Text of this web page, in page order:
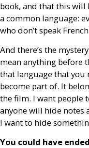
book, and that this will
a common language:
who don’t speak
And there’s the
mean anything before
that language that you
become part of. It
the film. I want people
anyone will hide notes
I want to hide
You could have